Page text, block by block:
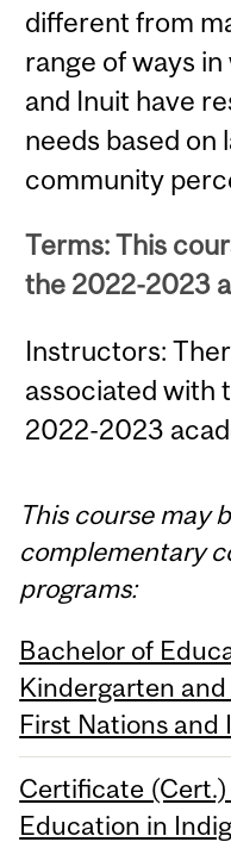
different from
range of ways
and Inuit have
needs based on
community
Terms: This
the 2022-2023
Instructors:
associated with
2022-2023
This course may
complementary
programs:
Bachelor of
Kindergarten
First Nations and
Certificate
Education in